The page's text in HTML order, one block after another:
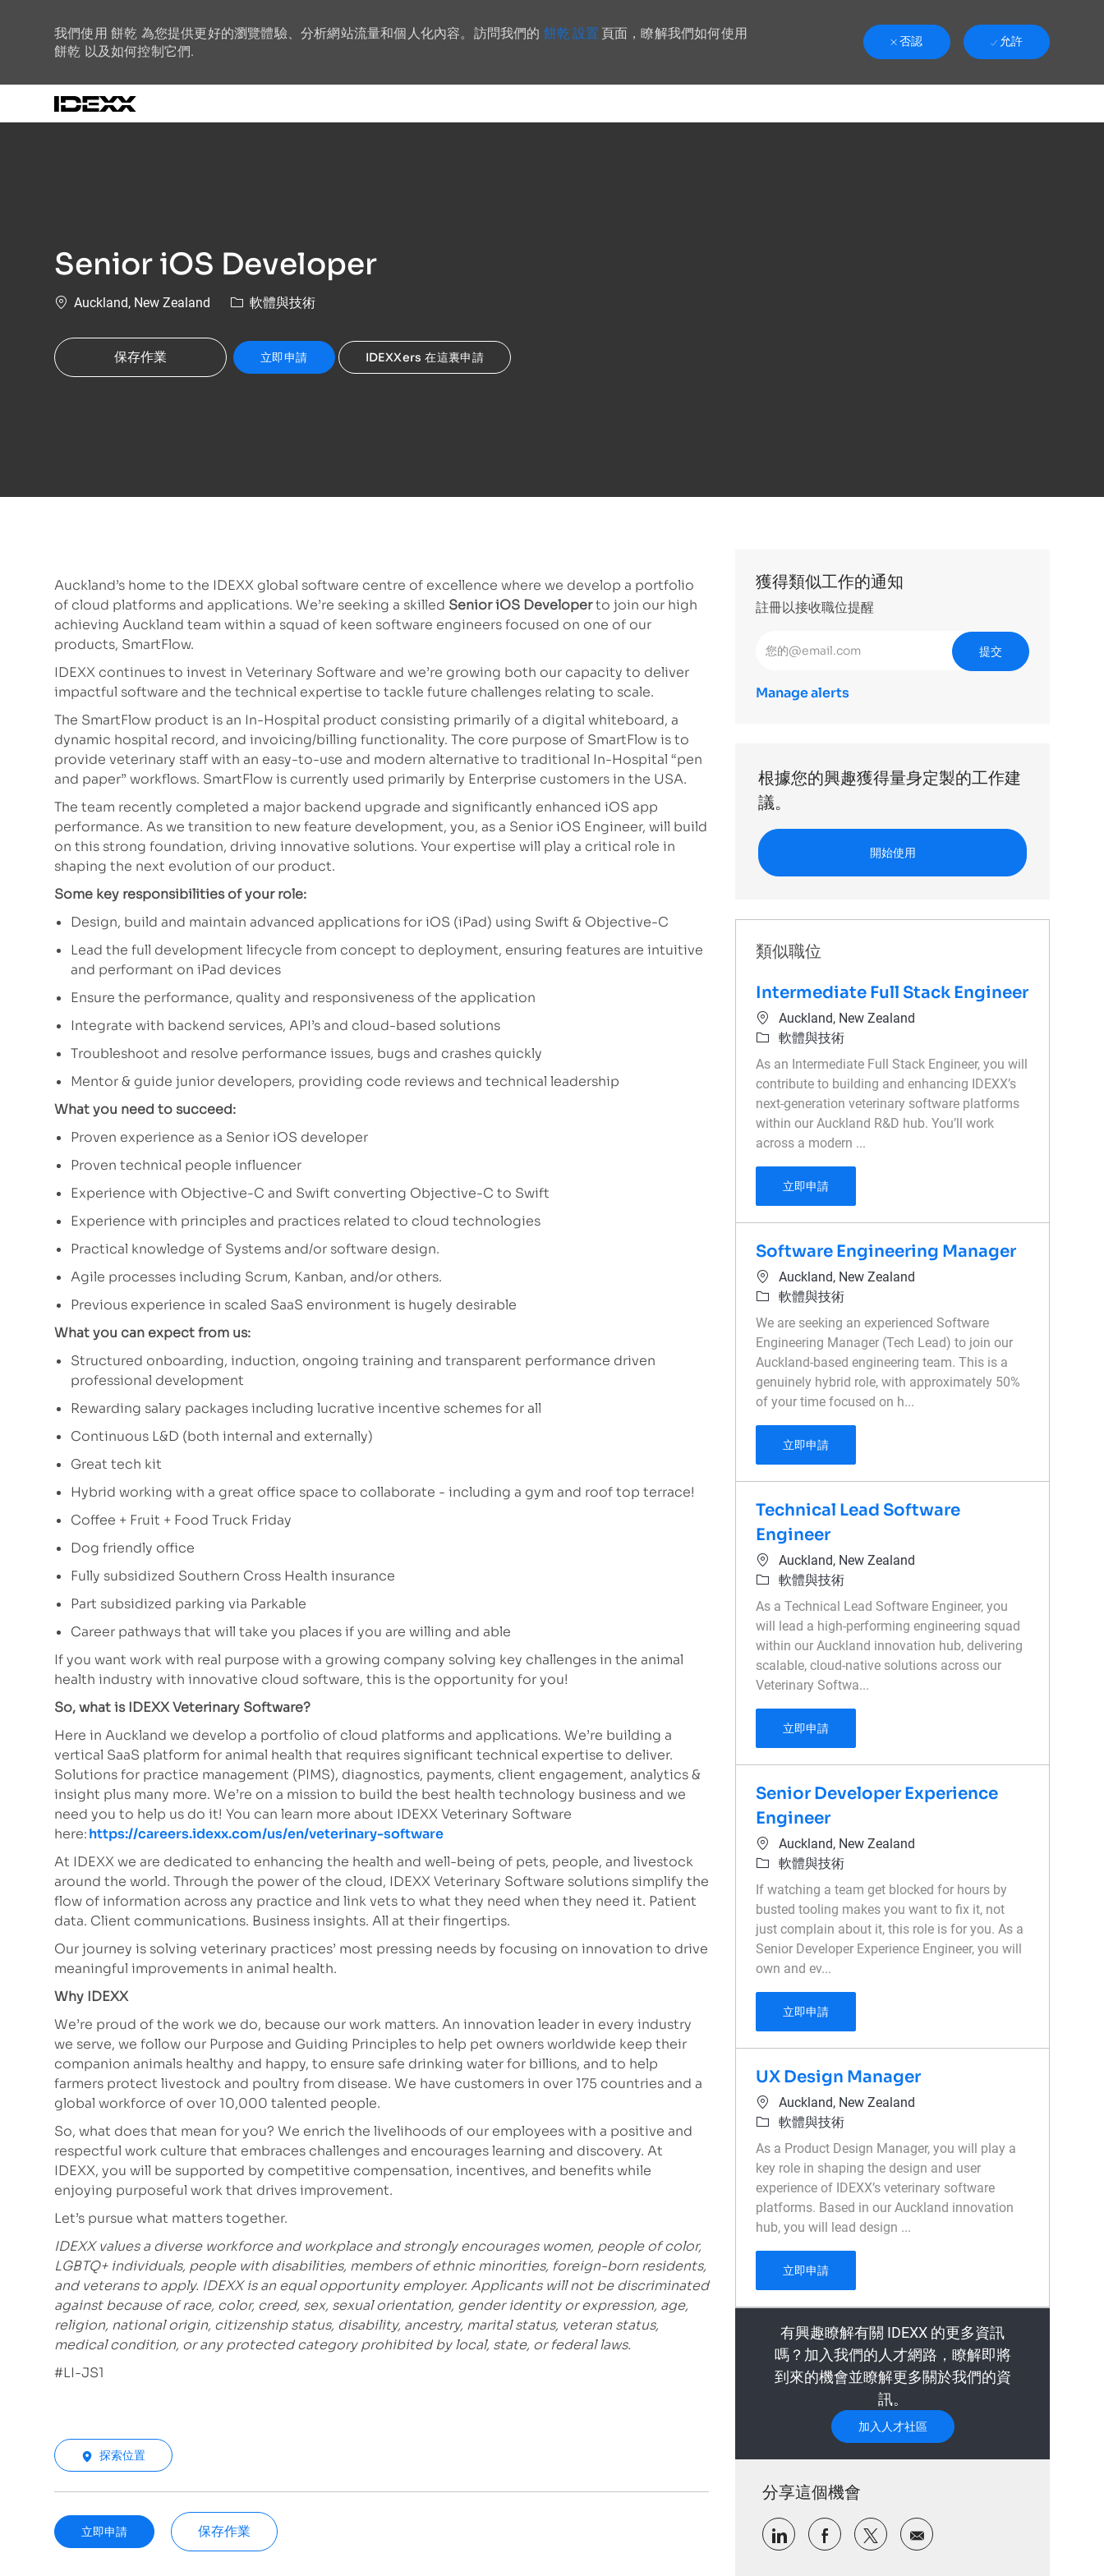
我們使用 餅乾 為您提供更好的瀏覽體驗、分析網站流量和個人化內容。訪問我們的 餅乾 設置 頁面，瞭解我們如何使用
餅乾 以及如何控制它們.
否認 允許
Senior iOS Developer
位置Auckland, New Zealand 類別軟體與技術
保存作業 立即申請 IDEXXers 在這裏申請
Auckland’s home to the IDEXX global software centre of excellence where we develop a portfolio
of cloud platforms and applications. We’re seeking a skilled Senior iOS Developerto join our high
achieving Auckland team within a squad of keen software engineers focused on one of our
products, SmartFlow.
IDEXX continues to invest in Veterinary Software and we’re growing both our capacity to deliver
impactful software and the technical expertise to tackle future challenges relating to scale.
The SmartFlow product is an In-Hospital product consisting primarily of a digital whiteboard, a
dynamic hospital record, and invoicing/billing functionality. The core purpose of SmartFlow is to
provide veterinary staff with an easy-to-use and modern alternative to traditional In-Hospital “pen
and paper” workflows. SmartFlow is currently used primarily by Enterprise customers in the USA.
The team recently completed a major backend upgrade and significantly enhanced iOS app
performance. As we transition to new feature development, you, as a Senior iOS Engineer, will build
on this strong foundation, driving innovative solutions. Your expertise will play a critical role in
shaping the next evolution of our product.
Some key responsibilities of your role:
Design, build and maintain advanced applications for iOS (iPad) using Swift & Objective-C
Lead the full development lifecycle from concept to deployment, ensuring features are intuitive
and performant on iPad devices
Ensure the performance, quality and responsiveness of the application
Integrate with backend services, API’s and cloud-based solutions
Troubleshoot and resolve performance issues, bugs and crashes quickly
Mentor & guide junior developers, providing code reviews and technical leadership
What you need to succeed:
Proven experience as a Senior iOS developer
Proven technical people influencer
Experience with Objective-C and Swift converting Objective-C to Swift
Experience with principles and practices related to cloud technologies
Practical knowledge of Systems and/or software design.
Agile processes including Scrum, Kanban, and/or others.
Previous experience in scaled SaaS environment is hugely desirable
What you can expect from us:
Structured onboarding, induction, ongoing training and transparent performance driven
professional development
Rewarding salary packages including lucrative incentive schemes for all
Continuous L&D (both internal and externally)
Great tech kit
Hybrid working with a great office space to collaborate - including a gym and roof top terrace!
Coffee + Fruit + Food Truck Friday
Dog friendly office
Fully subsidized Southern Cross Health insurance
Part subsidized parking via Parkable
Career pathways that will take you places if you are willing and able
If you want work with real purpose with a growing company solving key challenges in the animal
health industry with innovative cloud software, this is the opportunity for you!
So, what is IDEXX Veterinary Software?
Here in Auckland we develop a portfolio of cloud platforms and applications. We’re building a
vertical SaaS platform for animal health that requires significant technical expertise to deliver.
Solutions for practice management (PIMS), diagnostics, payments, client engagement, analytics &
insight plus many more. We’re on a mission to build the best health technology business and we
need you to help us do it! You can learn more about IDEXX Veterinary Software
here:https://careers.idexx.com/us/en/veterinary-software
At IDEXX we are dedicated to enhancing the health and well-being of pets, people, and livestock
around the world. Through the power of the cloud, IDEXX Veterinary Software solutions simplify the
flow of information across any practice and link vets to what they need when they need it. Patient
data. Client communications. Business insights. All at their fingertips.
Our journey is solving veterinary practices’ most pressing needs by focusing on innovation to drive
meaningful improvements in animal health.
Why IDEXX
We’re proud of the work we do, because our work matters. An innovation leader in every industry
we serve, we follow our Purpose and Guiding Principles to help pet owners worldwide keep their
companion animals healthy and happy, to ensure safe drinking water for billions, and to help
farmers protect livestock and poultry from disease. We have customers in over 175 countries and a
global workforce of over 10,000 talented people.
So, what does that mean for you? We enrich the livelihoods of our employees with a positive and
respectful work culture that embraces challenges and encourages learning and discovery. At
IDEXX, you will be supported by competitive compensation, incentives, and benefits while
enjoying purposeful work that drives improvement.
Let’s pursue what matters together.
IDEXX values a diverse workforce and workplace and strongly encourages women, people of color,
LGBTQ+ individuals, people with disabilities, members of ethnic minorities, foreign-born residents,
and veterans to apply. IDEXX is an equal opportunity employer. Applicants will not be discriminated
against because of race, color, creed, sex, sexual orientation, gender identity or expression, age,
religion, national origin, citizenship status, disability, ancestry, marital status, veteran status,
medical condition, or any protected category prohibited by local, state, or federal laws.
#LI-JS1
探索位置
立即申請 保存作業
獲得類似工作的通知
註冊以接收職位提醒
提交
Manage alerts
根據您的興趣獲得量身定製的工作建
議。
開始使用
類似職位
Intermediate Full Stack Engineer
位置Auckland, New Zealand
類別軟體與技術
As an Intermediate Full Stack Engineer, you will
contribute to building and enhancing IDEXX’s
next-generation veterinary software platforms
within our Auckland R&D hub. You’ll work
across a modern ...
立即申請Intermediate Full Stack Engineer
Software Engineering Manager
位置Auckland, New Zealand
類別軟體與技術
We are seeking an experienced Software
Engineering Manager (Tech Lead) to join our
Auckland-based engineering team. This is a
genuinely hybrid role, with approximately 50%
of your time focused on h...
立即申請Software Engineering Manager
Technical Lead Software
Engineer
位置Auckland, New Zealand
類別軟體與技術
As a Technical Lead Software Engineer, you
will lead a high-performing engineering squad
within our Auckland innovation hub, delivering
scalable, cloud-native solutions across our
Veterinary Softwa...
立即申請Technical Lead Software Engineer
Senior Developer Experience
Engineer
位置Auckland, New Zealand
類別軟體與技術
If watching a team get blocked for hours by
busted tooling makes you want to fix it, not
just complain about it, this role is for you. As a
Senior Developer Experience Engineer, you will
own and ev...
立即申請Senior Developer Experience Engineer
UX Design Manager
位置Auckland, New Zealand
類別軟體與技術
As a Product Design Manager, you will play a
key role in shaping the design and user
experience of IDEXX’s veterinary software
platforms. Based in our Auckland innovation
hub, you will lead design ...
立即申請UX Design Manager
有興趣瞭解有關 IDEXX 的更多資訊
嗎？加入我們的人才網路，瞭解即將
到來的機會並瞭解更多關於我們的資
訊。
加入人才社區
分享這個機會
通過LinkedIn分享
通過Facebook分享
通過推特分享通過電子郵件分享